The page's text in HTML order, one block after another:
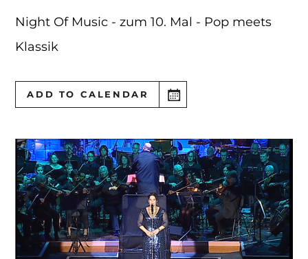
Night Of Music - zum 10. Mal - Pop meets
Klassik
ADD TO CALENDAR